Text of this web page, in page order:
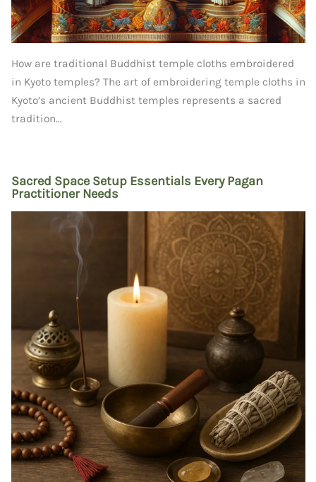
How are traditional Buddhist temple cloths embroidered
in Kyoto temples? The art of embroidering temple cloths in
Kyoto’s ancient Buddhist temples represents a sacred
tradition…
Sacred Space Setup Essentials Every Pagan
Practitioner Needs